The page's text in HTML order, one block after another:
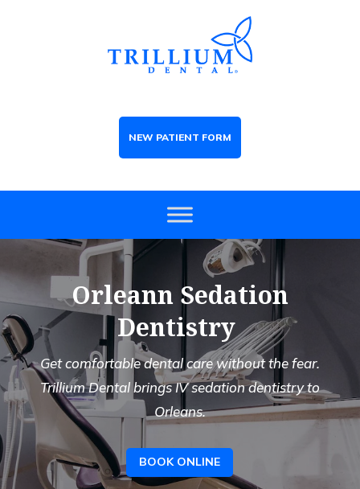
NEW PATIENT FORM
Orleann Sedation
Dentistry
Get comfortable dental care without the fear.
Trillium Dental brings IV sedation dentistry to
Orleans.
BOOK ONLINE